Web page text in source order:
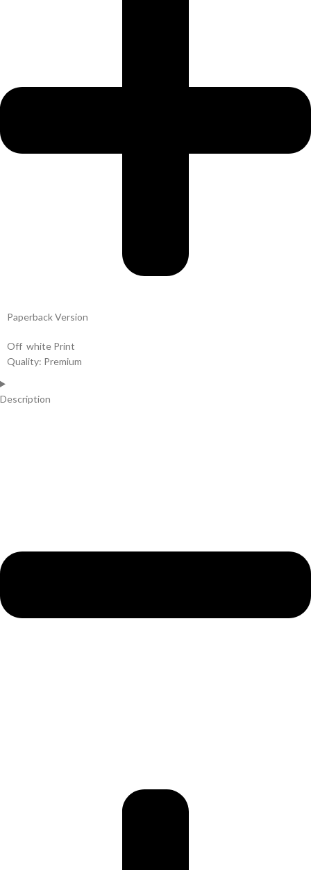
Paperback Version
Off white Print
Quality: Premium
Description